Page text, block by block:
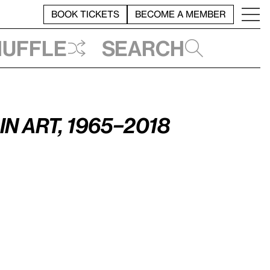
BOOK TICKETS BECOME A MEMBER
Search
Art, 1965–2018